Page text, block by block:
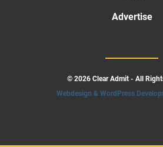
Advertise
© 2026 Clear Admit - All
Webdesign & WordPress